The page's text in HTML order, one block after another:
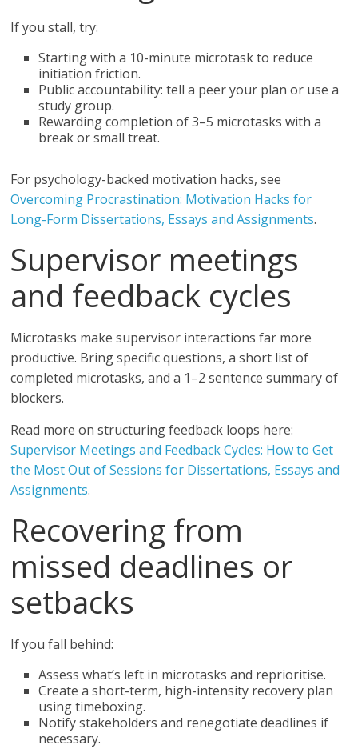
If you stall, try:
Starting with a 10-minute microtask to reduce
initiation friction.
Public accountability: tell a peer your plan or use a
study group.
Rewarding completion of 3–5 microtasks with a
break or small treat.
For psychology-backed motivation hacks, see
Overcoming Procrastination: Motivation Hacks for
Long-Form Dissertations, Essays and Assignments.
Supervisor meetings
and feedback cycles
Microtasks make supervisor interactions far more
productive. Bring specific questions, a short list of
completed microtasks, and a 1–2 sentence summary of
blockers.
Read more on structuring feedback loops here:
Supervisor Meetings and Feedback Cycles: How to Get
the Most Out of Sessions for Dissertations, Essays and
Assignments.
Recovering from
missed deadlines or
setbacks
If you fall behind:
Assess what’s left in microtasks and reprioritise.
Create a short-term, high-intensity recovery plan
using timeboxing.
Notify stakeholders and renegotiate deadlines if
necessary.